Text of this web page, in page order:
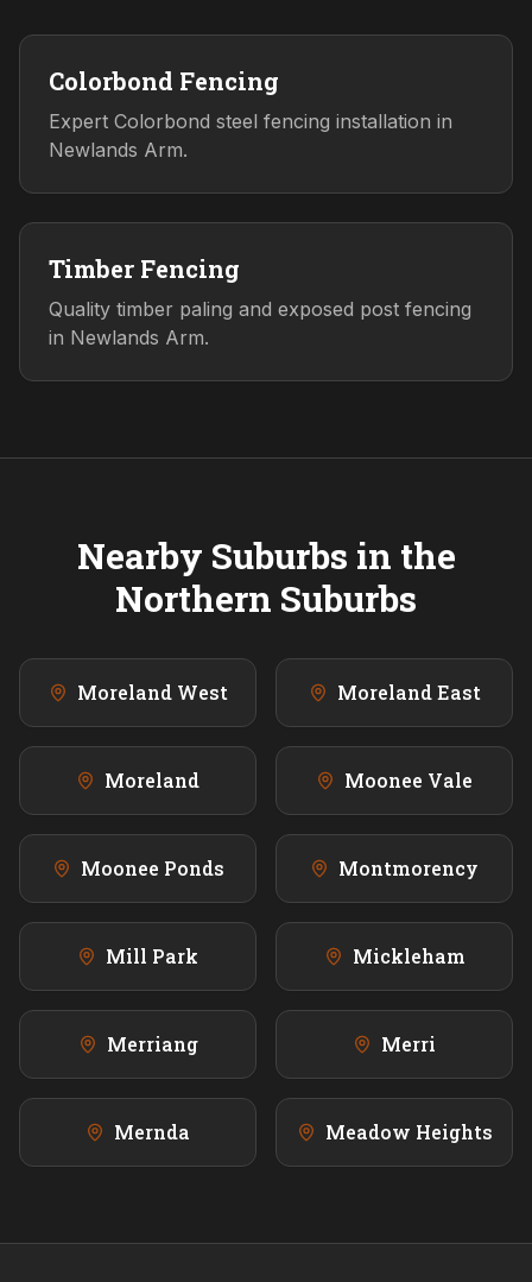
Colorbond Fencing
Expert Colorbond steel fencing installation in
Newlands Arm.
Timber Fencing
Quality timber paling and exposed post fencing
in Newlands Arm.
Nearby Suburbs in the
Northern Suburbs
Moreland West Moreland East
Moreland Moonee Vale
Moonee Ponds Montmorency
Mill Park Mickleham
Merriang Merri
Mernda Meadow Heights